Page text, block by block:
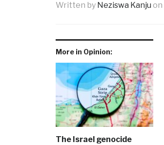
Written by Neziswa Kanju on
More in Opinion:
The Israel genocide